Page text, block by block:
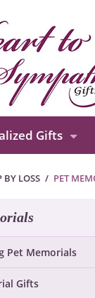
Gifts
BY LOSS PET
Pet Memorials
Gifts